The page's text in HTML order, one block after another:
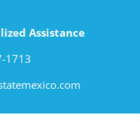
Assistance
1713